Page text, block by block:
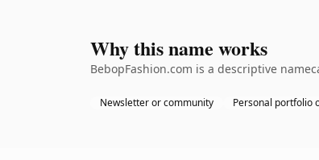
Why this name works
BebopFashion.com is a descriptive
Newsletter or community Personal portfolio